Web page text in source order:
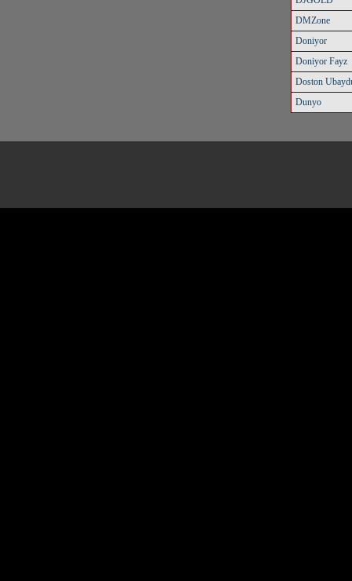
DMZone
Doniyor
Doniyor Fayz
Doston
Dunyo